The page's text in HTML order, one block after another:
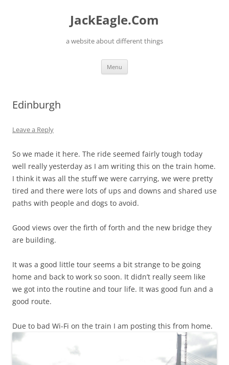
JackEagle.Com
a website about different things
Menu
Edinburgh
Leave a Reply
So we made it here. The ride seemed fairly tough today
well really yesterday as I am writing this on the train home.
I think it was all the stuff we were carrying, we were pretty
tired and there were lots of ups and downs and shared use
paths with people and dogs to avoid.
Good views over the firth of forth and the new bridge they
are building.
It was a good little tour seems a bit strange to be going
home and back to work so soon. It didn’t really seem like
we got into the routine and tour life. It was good fun and a
good route.
Due to bad Wi-Fi on the train I am posting this from home.